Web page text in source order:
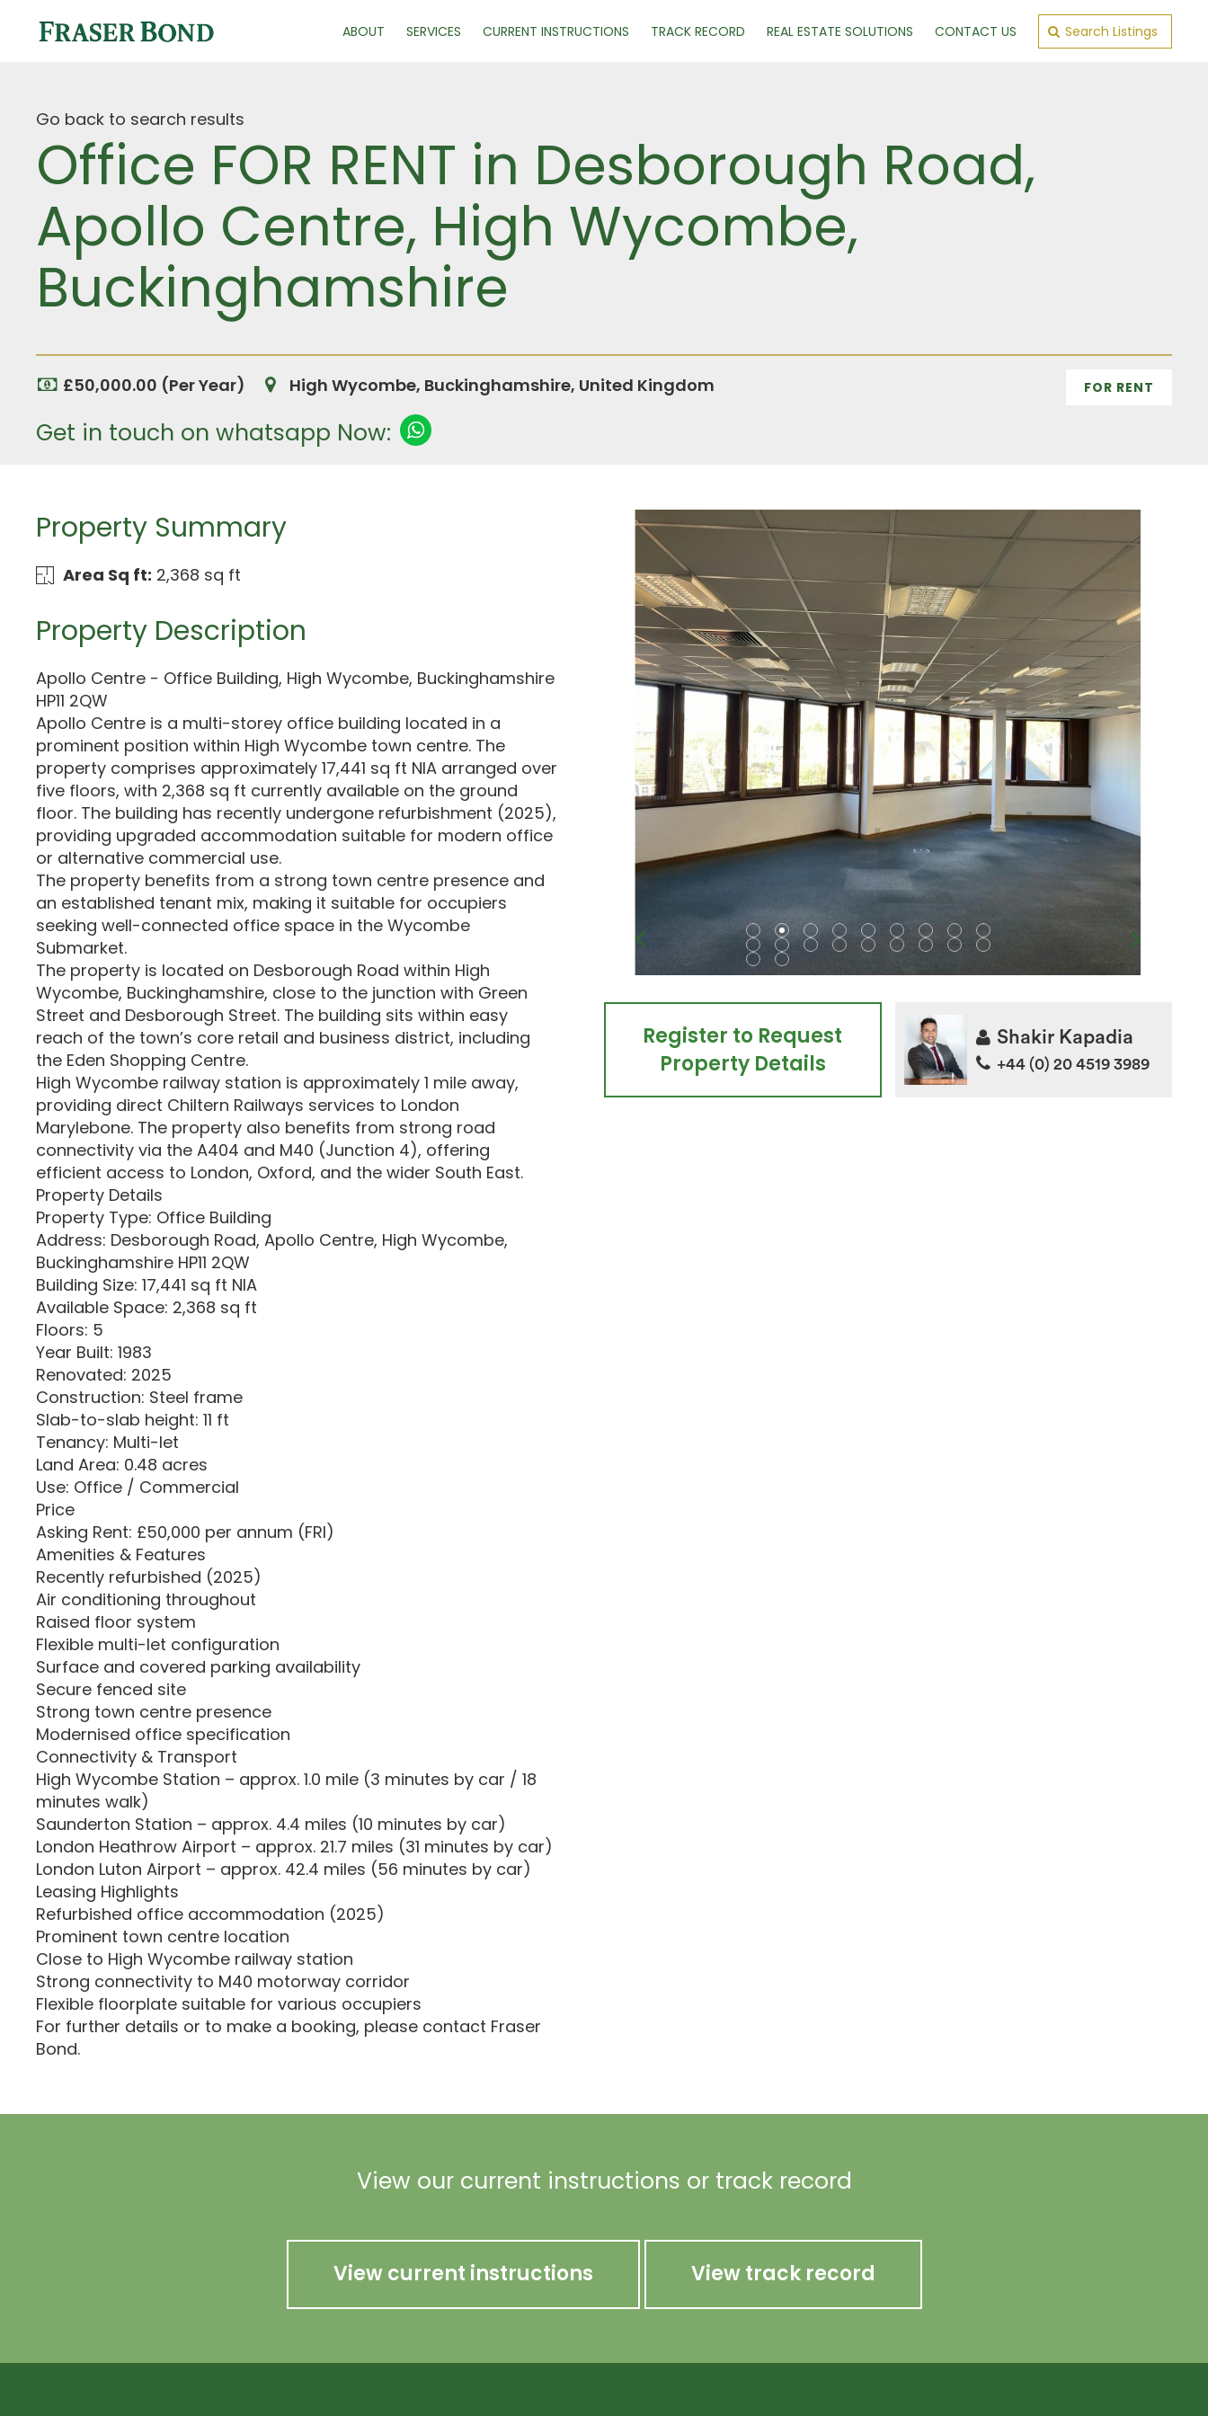
ABOUT SERVICES CURRENT INSTRUCTIONS TRACK RECORD REAL ESTATE SOLUTIONS CONTACT US Search Listings
Go back to search results
Office FOR RENT in Desborough Road,
Apollo Centre, High Wycombe,
Buckinghamshire
£50,000.00 (Per Year) High Wycombe, Buckinghamshire, United Kingdom FOR RENT
Get in touch on whatsapp Now:
Property Summary
Area Sq ft: 2,368 sq ft
Property Description
Apollo Centre - Office Building, High Wycombe, Buckinghamshire
HP11 2QW
Apollo Centre is a multi-storey office building located in a
prominent position within High Wycombe town centre. The
property comprises approximately 17,441 sq ft NIA arranged over
five floors, with 2,368 sq ft currently available on the ground
floor. The building has recently undergone refurbishment (2025),
providing upgraded accommodation suitable for modern office
or alternative commercial use.
The property benefits from a strong town centre presence and
an established tenant mix, making it suitable for occupiers
seeking well-connected office space in the Wycombe
Submarket.
The property is located on Desborough Road within High
Wycombe, Buckinghamshire, close to the junction with Green
Street and Desborough Street. The building sits within easy
reach of the town’s core retail and business district, including
the Eden Shopping Centre.
High Wycombe railway station is approximately 1 mile away,
providing direct Chiltern Railways services to London
Marylebone. The property also benefits from strong road
connectivity via the A404 and M40 (Junction 4), offering
efficient access to London, Oxford, and the wider South East.
Property Details
Property Type: Office Building
Address: Desborough Road, Apollo Centre, High Wycombe,
Buckinghamshire HP11 2QW
Building Size: 17,441 sq ft NIA
Available Space: 2,368 sq ft
Floors: 5
Year Built: 1983
Renovated: 2025
Construction: Steel frame
Slab-to-slab height: 11 ft
Tenancy: Multi-let
Land Area: 0.48 acres
Use: Office / Commercial
Price
Asking Rent: £50,000 per annum (FRI)
Amenities & Features
Recently refurbished (2025)
Air conditioning throughout
Raised floor system
Flexible multi-let configuration
Surface and covered parking availability
Secure fenced site
Strong town centre presence
Modernised office specification
Connectivity & Transport
High Wycombe Station – approx. 1.0 mile (3 minutes by car / 18
minutes walk)
Saunderton Station – approx. 4.4 miles (10 minutes by car)
London Heathrow Airport – approx. 21.7 miles (31 minutes by car)
London Luton Airport – approx. 42.4 miles (56 minutes by car)
Leasing Highlights
Refurbished office accommodation (2025)
Prominent town centre location
Close to High Wycombe railway station
Strong connectivity to M40 motorway corridor
Flexible floorplate suitable for various occupiers
For further details or to make a booking, please contact Fraser
Bond.
Register to Request
Property Details
Shakir Kapadia
+44 (0) 20 4519 3989
View our current instructions or track record
View current instructions View track record